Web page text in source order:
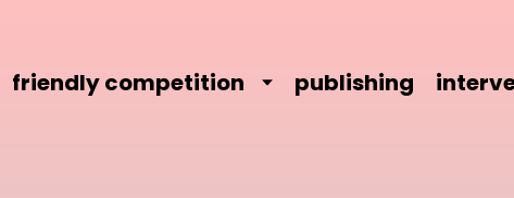
friendly competition publishing